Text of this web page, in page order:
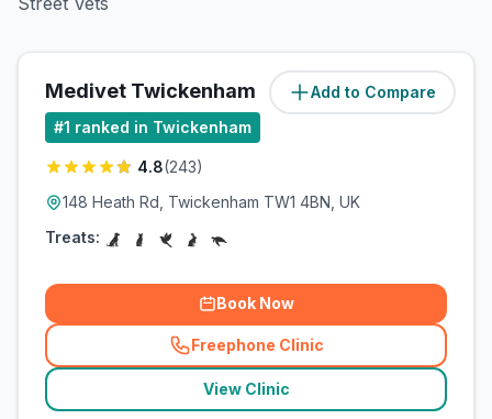
Add to Compare
Medivet Twickenham (0.3miles)
#1 ranked in Twickenham
4.8(243)
148 Heath Rd, Twickenham TW1 4BN, UK
Treats:
Book Now
Freephone Clinic
(related_clinics_call
View Clinic